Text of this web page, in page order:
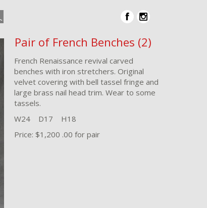
Pair of French Benches (2)
French Renaissance revival carved
benches with iron stretchers. Original
velvet covering with bell tassel fringe and
large brass nail head trim. Wear to some
tassels.
W24 D17 H18
Price: $1,200 .00 for pair